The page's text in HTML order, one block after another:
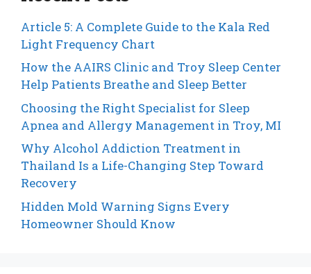
Article 5: A Complete Guide to the Kala Red
Light Frequency Chart
How the AAIRS Clinic and Troy Sleep Center
Help Patients Breathe and Sleep Better
Choosing the Right Specialist for Sleep
Apnea and Allergy Management in Troy, MI
Why Alcohol Addiction Treatment in
Thailand Is a Life-Changing Step Toward
Recovery
Hidden Mold Warning Signs Every
Homeowner Should Know